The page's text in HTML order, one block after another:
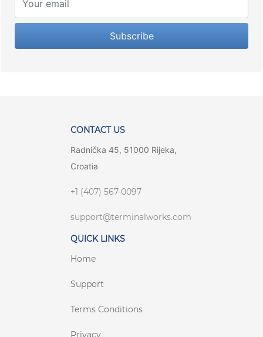
Subscribe
CONTACT US
Radnička 45, 51000 Rijeka,
Croatia
+1 (407) 567-0097
support@terminalworks.com
QUICK LINKS
Home
Support
Terms Conditions
Privacy